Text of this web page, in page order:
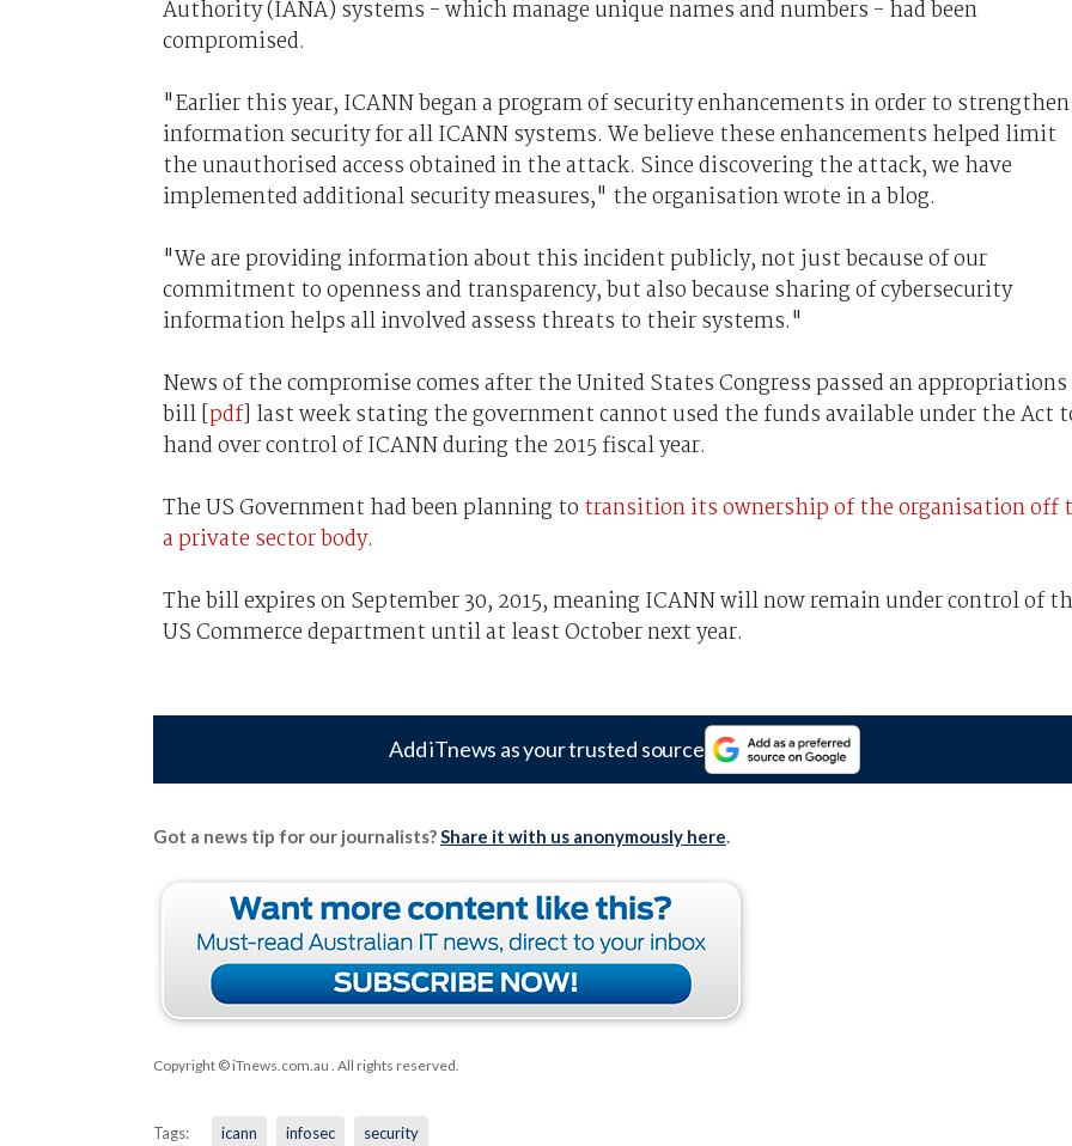
Authority (IANA) systems - which manage unique names and numbers - had been
compromised.
"Earlier this year, ICANN began a program of security enhancements in order to strengthen
information security for all ICANN systems. We believe these enhancements helped limit
the unauthorised access obtained in the attack. Since discovering the attack, we have
implemented additional security measures," the organisation wrote in a blog.
"We are providing information about this incident publicly, not just because of our
commitment to openness and transparency, but also because sharing of cybersecurity
information helps all involved assess threats to their systems."
News of the compromise comes after the United States Congress passed an appropriations
bill [pdf] last week stating the government cannot used the funds available under the Act
hand over control of ICANN during the 2015 fiscal year.
The US Government had been planning to transition its ownership of the organisation off
a private sector body.
The bill expires on September 30, 2015, meaning ICANN will now remain under control of
US Commerce department until at least October next year.
Add iTnews as your trusted source
Got a news tip for our journalists?Share it with us anonymously here.
Copyright © iTnews.com.au . All rights reserved.
Tags: icann infosec security